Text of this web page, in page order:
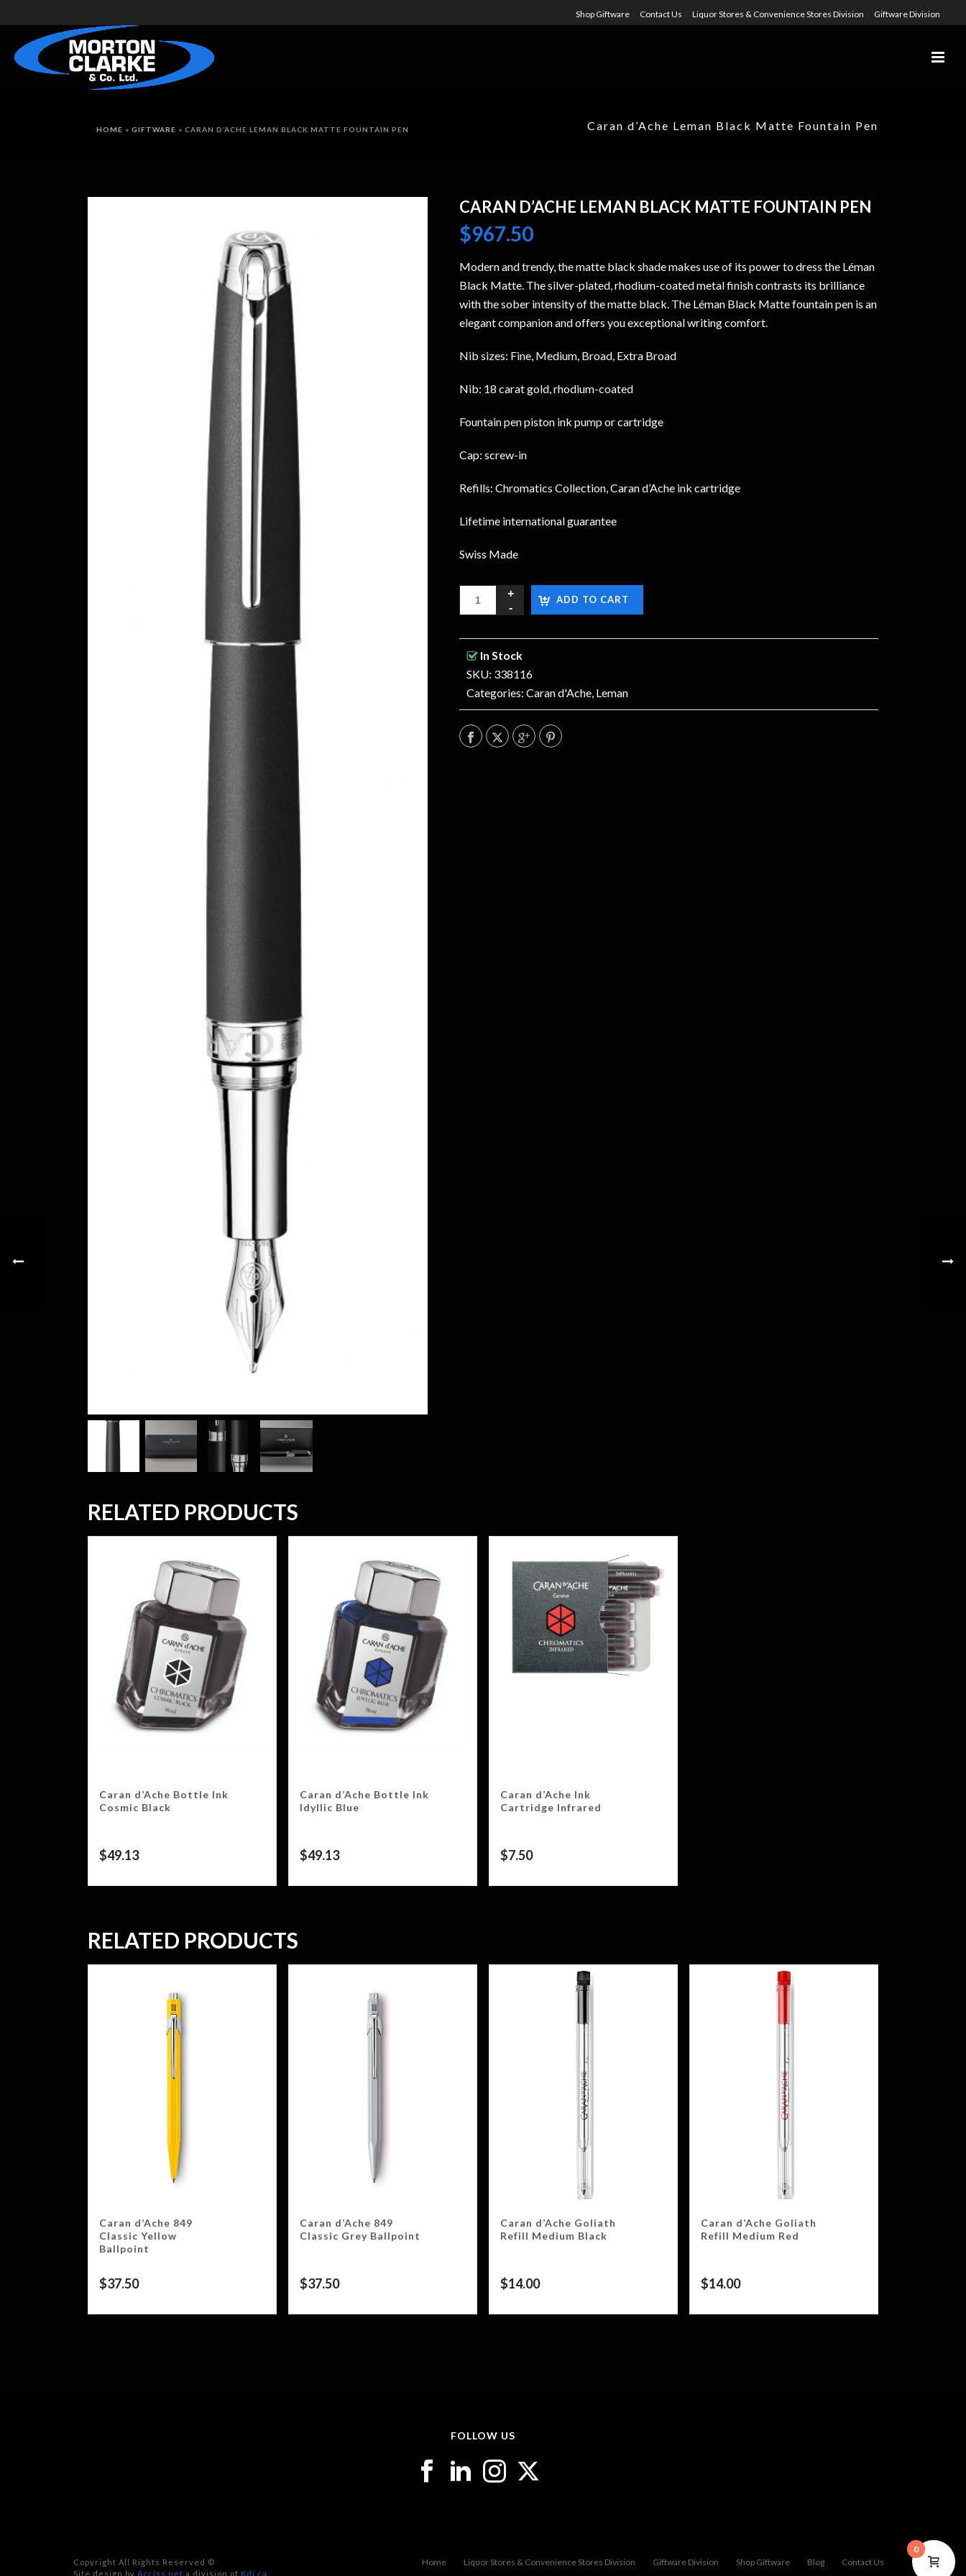
Shop Giftware Contact Us Liquor Stores & Convenience Stores Division Giftware Division
Caran d’Ache Leman Black Matte Fountain Pen
HOME » GIFTWARE » CARAN D’ACHE LEMAN BLACK MATTE FOUNTAIN PEN
CARAN D’ACHE LEMAN BLACK MATTE FOUNTAIN PEN
$967.50
Modern and trendy, the matte black shade makes use of its power to dress the Léman
Black Matte. The silver-plated, rhodium-coated metal finish contrasts its brilliance
with the sober intensity of the matte black. The Léman Black Matte fountain pen is an
elegant companion and offers you exceptional writing comfort.
Nib sizes: Fine, Medium, Broad, Extra Broad
Nib: 18 carat gold, rhodium-coated
Fountain pen piston ink pump or cartridge
Cap: screw-in
Refills: Chromatics Collection, Caran d’Ache ink cartridge
Lifetime international guarantee
Swiss Made
ADD TO CART
In Stock
SKU: 338116
Categories: Caran d'Ache, Leman
RELATED PRODUCTS
Caran d’Ache Bottle Ink
Cosmic Black
$49.13
Caran d’Ache Bottle Ink
Idyllic Blue
$49.13
Caran d’Ache Ink
Cartridge Infrared
$7.50
RELATED PRODUCTS
Caran d’Ache 849
Classic Yellow
Ballpoint
$37.50
Caran d’Ache 849
Classic Grey Ballpoint
$37.50
Caran d’Ache Goliath
Refill Medium Black
$14.00
Caran d’Ache Goliath
Refill Medium Red
$14.00
FOLLOW US
Copyright All Rights Reserved ©
Site design by Acciss.net a division of Kdi.ca
Home Liquor Stores & Convenience Stores Division Giftware Division Shop Giftware Blog Contact Us
0